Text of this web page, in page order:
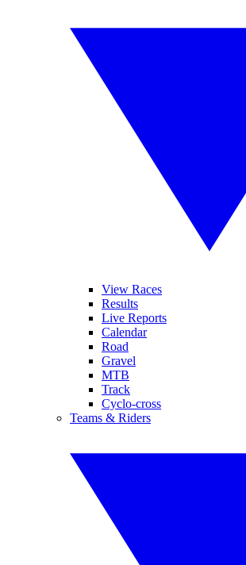
View Races
Results
Live Reports
Calendar
Road
Gravel
MTB
Track
Cyclo-cross
Teams & Riders